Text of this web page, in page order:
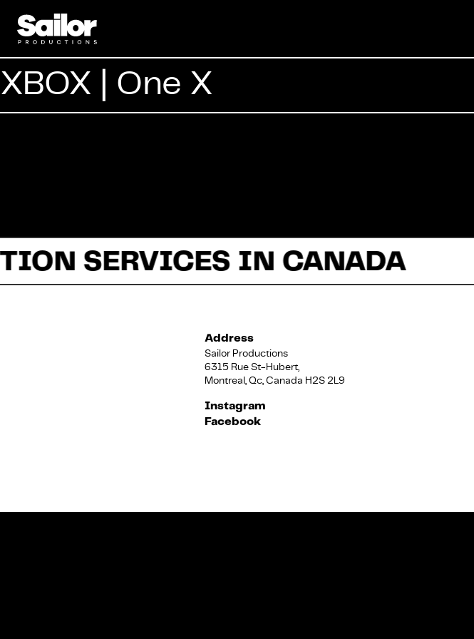
XBOX | One X
SERVICES IN CANADA
Address
Sailor Productions
6315 Rue St-Hubert,
Montreal, Qc, Canada H2S 2L9
Instagram
Facebook